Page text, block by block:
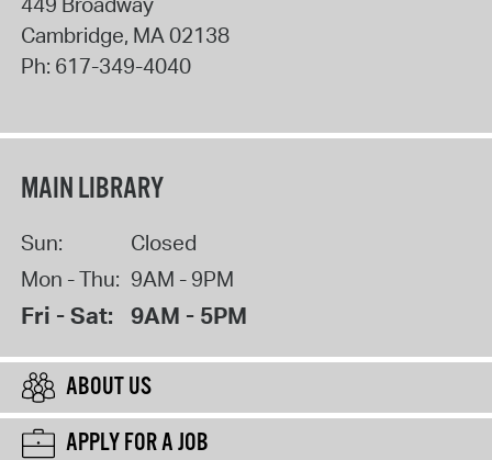
Cambridge, MA02138
Ph: 617-349-4040
MAIN LIBRARY
Sun:
Closed
Mon - Thu: 9AM - 9PM
Fri - Sat: 9AM - 5PM
ABOUT US
APPLY FOR A JOB